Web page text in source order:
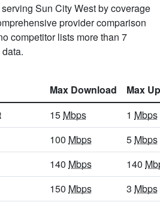
Sun City West by coverage
provider comparison
competitor lists more than 7
Max Download
Max
15 Mbps 1 Mbps
100 Mbps 5 Mbps
140 Mbps 140
150 Mbps 3 Mbps